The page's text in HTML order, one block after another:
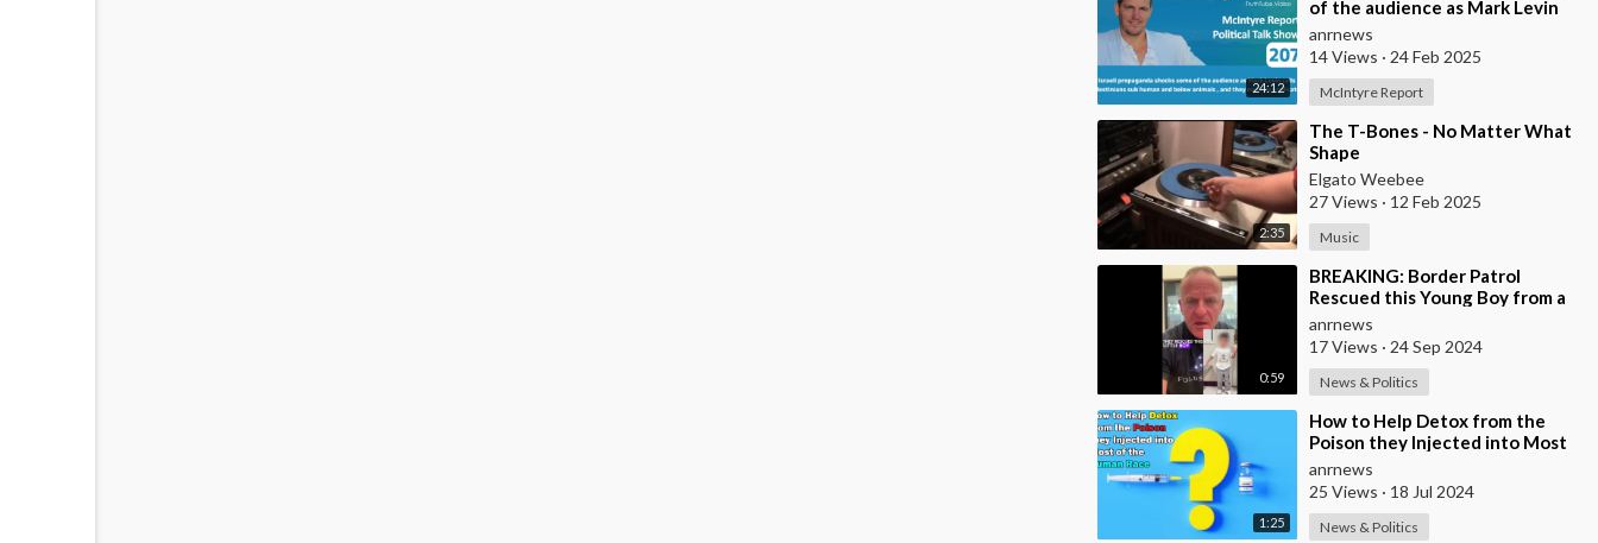
24:12
of the audience as Mark Levin
calls Palestinians sub human and
below
anrnews
14 Views · 24 Feb 2025
McIntyre Report
2:35
⁣The T-Bones - No Matter What
Shape
Elgato Weebee
27 Views · 12 Feb 2025
Music
0:59
⁣BREAKING: Border Patrol
Rescued this Young Boy from a
Human Trafficker, Who had
Deliberately Drugged
anrnews
17 Views · 24 Sep 2024
News & Politics
1:25
⁣How to Help Detox from the
Poison they Injected into Most
of the Human Race
anrnews
25 Views · 18 Jul 2024
News & Politics